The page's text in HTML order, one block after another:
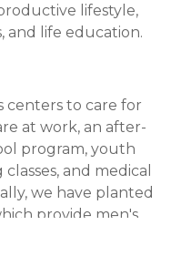
lifestyle,
and life education.
centers to care for
at work, an after-
program, youth
and medical
we have planted
provide men's,